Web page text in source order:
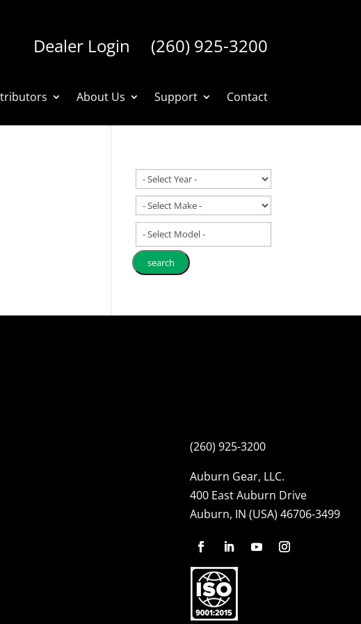
Dealer Login (260) 925-3200
About Us Support Contact
- Select Model -
(260) 925-3200
Auburn Gear, LLC.
400 East Auburn Drive
Auburn, IN (USA) 46706-3499